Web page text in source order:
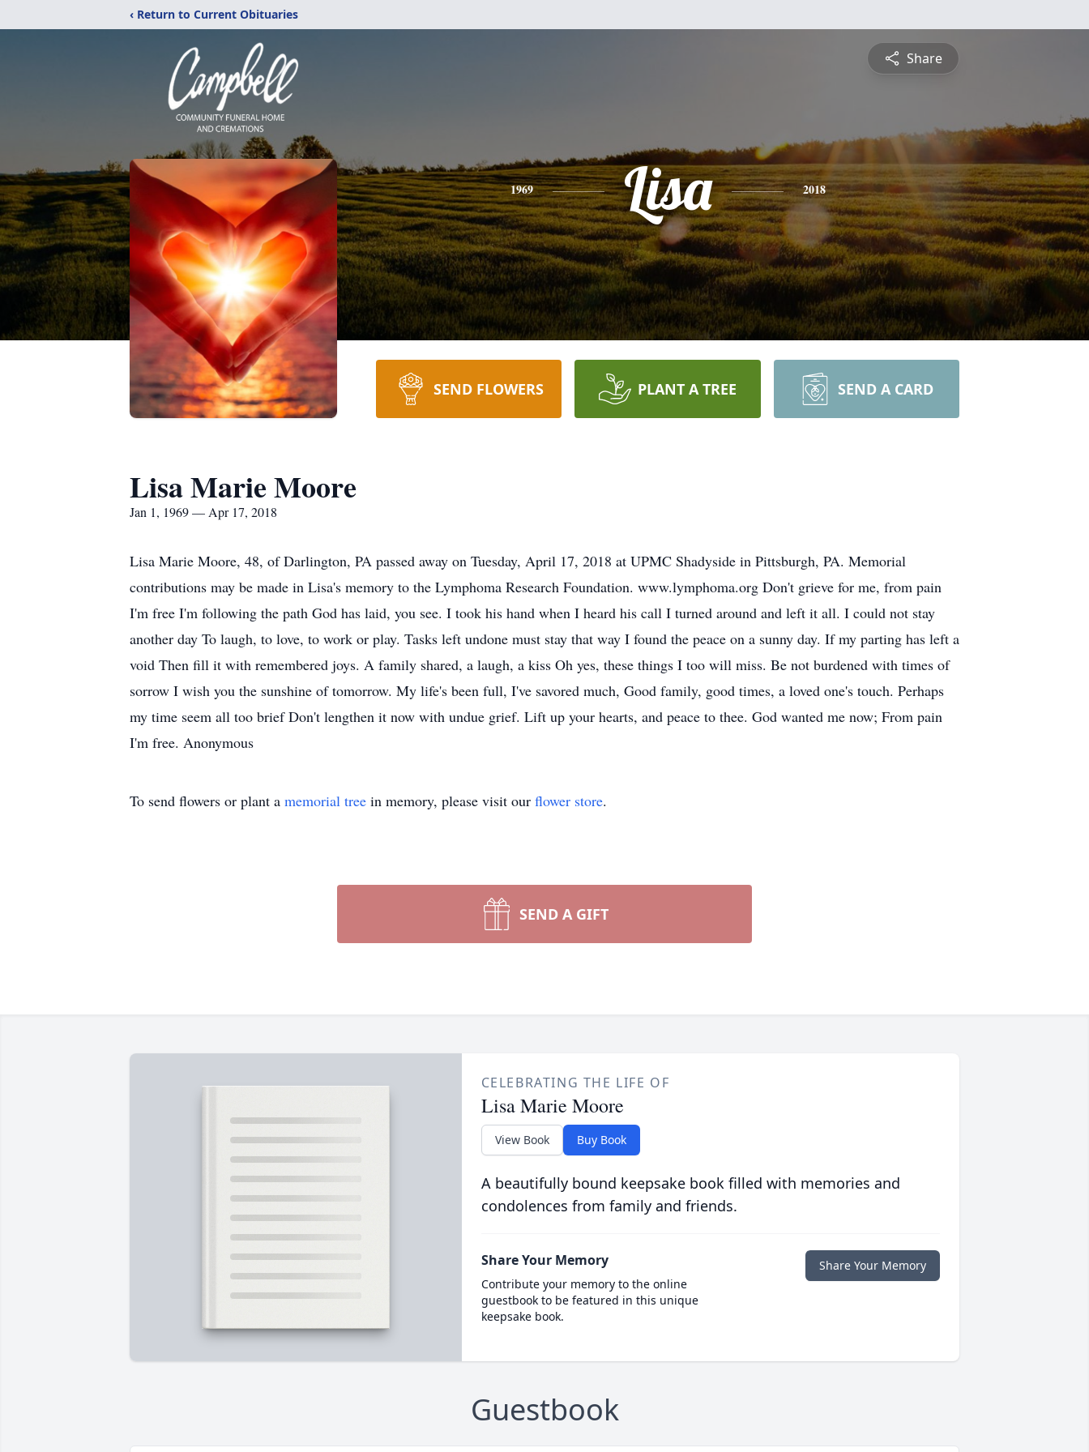
‹ Return to Current Obituaries
Share
1969 Lisa 2018
SEND FLOWERS PLANT A TREE SEND A CARD
Lisa Marie Moore
Jan 1, 1969 — Apr 17, 2018
Lisa Marie Moore, 48, of Darlington, PA passed away on Tuesday, April 17, 2018 at UPMC Shadyside in Pittsburgh, PA. Memorial
contributions may be made in Lisa's memory to the Lymphoma Research Foundation. www.lymphoma.org Don't grieve for me, from pain
I'm free I'm following the path God has laid, you see. I took his hand when I heard his call I turned around and left it all. I could not stay
another day To laugh, to love, to work or play. Tasks left undone must stay that way I found the peace on a sunny day. If my parting has left a
void Then fill it with remembered joys. A family shared, a laugh, a kiss Oh yes, these things I too will miss. Be not burdened with times of
sorrow I wish you the sunshine of tomorrow. My life's been full, I've savored much, Good family, good times, a loved one's touch. Perhaps
my time seem all too brief Don't lengthen it now with undue grief. Lift up your hearts, and peace to thee. God wanted me now; From pain
I'm free. Anonymous
To send flowers or plant a memorial tree in memory, please visit our flower store.
SEND A GIFT
CELEBRATING THE LIFE OF
Lisa Marie Moore
View Book Buy Book
A beautifully bound keepsake book filled with memories and
condolences from family and friends.
Share Your Memory
Contribute your memory to the online
guestbook to be featured in this unique
keepsake book.
Share Your Memory
Guestbook